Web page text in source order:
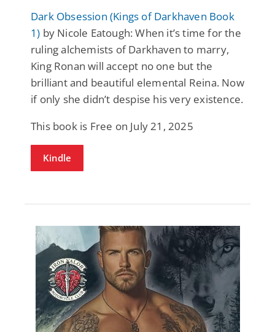
Dark Obsession (Kings of Darkhaven Book
1) by Nicole Eatough: When it’s time for the
ruling alchemists of Darkhaven to marry,
King Ronan will accept no one but the
brilliant and beautiful elemental Reina. Now
if only she didn’t despise his very existence.
This book is Free on July 21, 2025
Kindle